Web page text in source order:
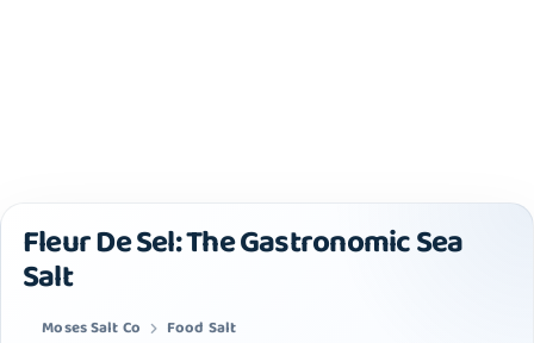
Fleur De Sel: The Gastronomic Sea
Salt
Moses Salt Co Food Salt